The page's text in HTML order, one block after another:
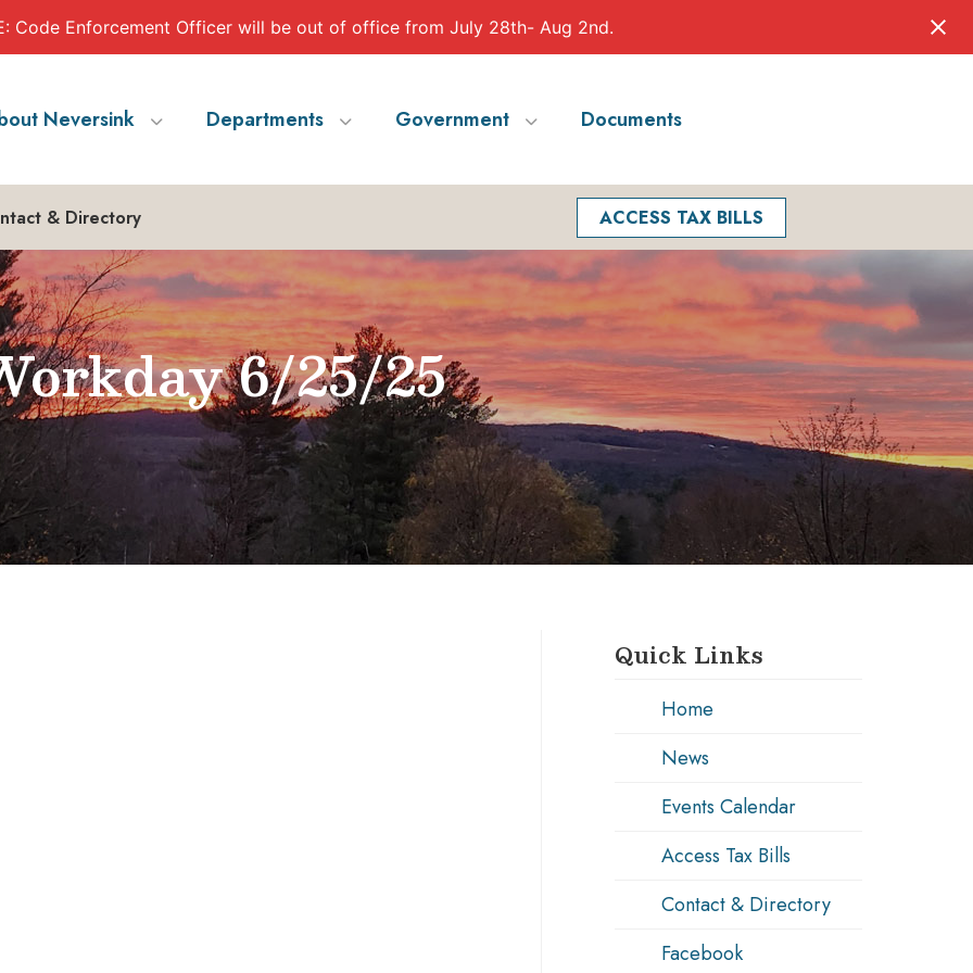
Code Enforcement Officer will be out of office from July 28th- Aug 2nd.
Neversink Departments Government Documents
& Directory ACCESS TAX BILLS
6/25/25
Quick Links
Home
News
Events Calendar
Access Tax Bills
Contact & Directory
Facebook